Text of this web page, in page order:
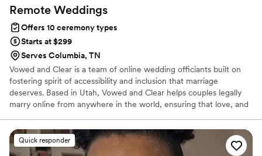
Remote Weddings
Offers 10 ceremony types
Starts at $299
Serves Columbia, TN
Vowed and Clear is a team of online wedding officiants built on
fostering spirit of accessibility and inclusion that marriage
deserves. Based in Utah, Vowed and Clear helps couples legally
marry online from anywhere in the world, ensuring that love, and
have proudly helped couples across the globe celebrate their
commitment. Whether joining from different cities or different
continents, we help couples create a moment that’s both deeply
Quick responder